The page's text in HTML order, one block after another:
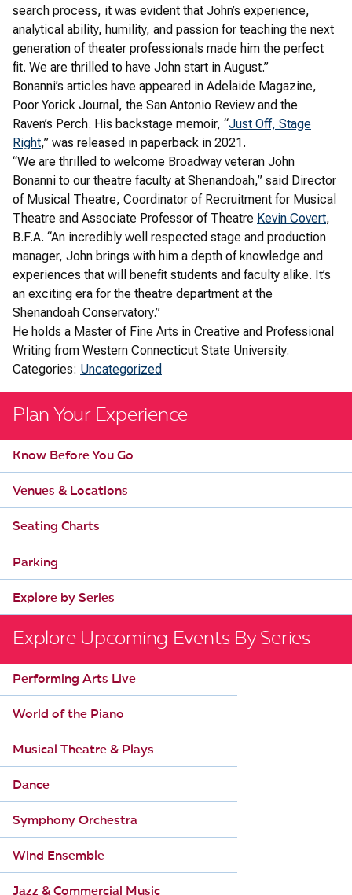
search process, it was evident that John’s experience,
analytical ability, humility, and passion for teaching the next
generation of theater professionals made him the perfect
fit. We are thrilled to have John start in August.”
Bonanni’s articles have appeared in Adelaide Magazine,
Poor Yorick Journal, the San Antonio Review and the
Raven’s Perch. His backstage memoir, “Just Off, Stage
Right,” was released in paperback in 2021.
“We are thrilled to welcome Broadway veteran John
Bonanni to our theatre faculty at Shenandoah,” said Director
of Musical Theatre, Coordinator of Recruitment for Musical
Theatre and Associate Professor of Theatre Kevin Covert,
B.F.A. “An incredibly well respected stage and production
manager, John brings with him a depth of knowledge and
experiences that will benefit students and faculty alike. It’s
an exciting era for the theatre department at the
Shenandoah Conservatory.”
He holds a Master of Fine Arts in Creative and Professional
Writing from Western Connecticut State University.
Categories: Uncategorized
Plan Your Experience
Know Before You Go
Venues & Locations
Seating Charts
Parking
Explore by Series
Explore Upcoming Events By Series
Performing Arts Live
World of the Piano
Musical Theatre & Plays
Dance
Symphony Orchestra
Wind Ensemble
Jazz & Commercial Music